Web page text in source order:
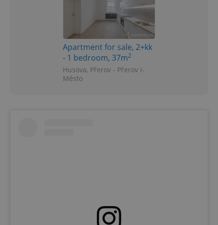
Apartment for sale, 2+kk
- 1 bedroom, 37m2
Husova, Přerov - Přerov I-
Město